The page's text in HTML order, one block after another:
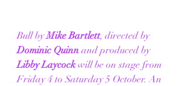
Bull by Mike Bartlett, directed by
Dominic Quinn and produced by
Libby Laycock will be on stage from
Friday 4 to Saturday 5 October. An